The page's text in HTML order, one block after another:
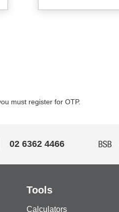
must register for OTP.
02 6362 4466
Tools
Calculators